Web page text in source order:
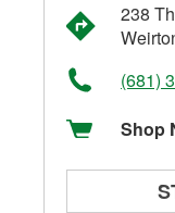
238
(681)
Shop